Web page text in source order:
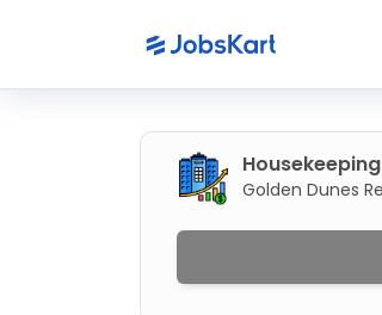
Golden Dunes